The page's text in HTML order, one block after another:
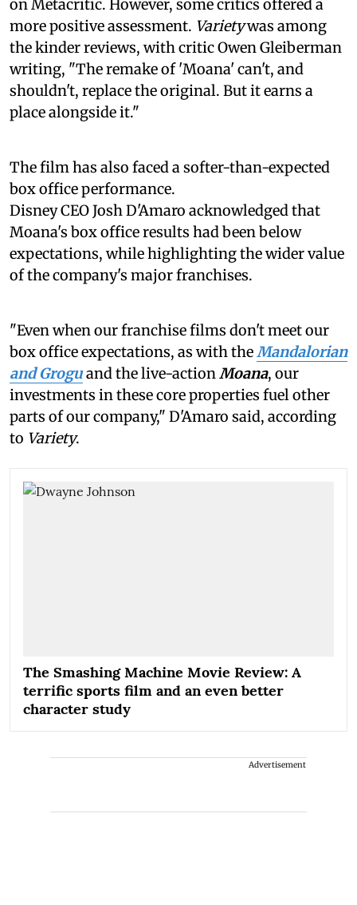
on Metacritic. However, some critics offered a
more positive assessment. Varietywas among
the kinder reviews, with critic Owen Gleiberman
writing, "The remake of 'Moana' can't, and
shouldn't, replace the original. But it earns a
place alongside it."
The film has also faced a softer-than-expected
box office performance.
Disney CEO Josh D'Amaro acknowledged that
Moana's box office results had been below
expectations, while highlighting the wider value
of the company's major franchises.
"Even when our franchise films don't meet our
box office expectations, as with theMandalorian
and Groguand the live-actionMoana, our
investments in these core properties fuel other
parts of our company," D'Amaro said, according
to Variety.
The Smashing Machine Movie Review: A
terrific sports film and an even better
character study
Advertisement